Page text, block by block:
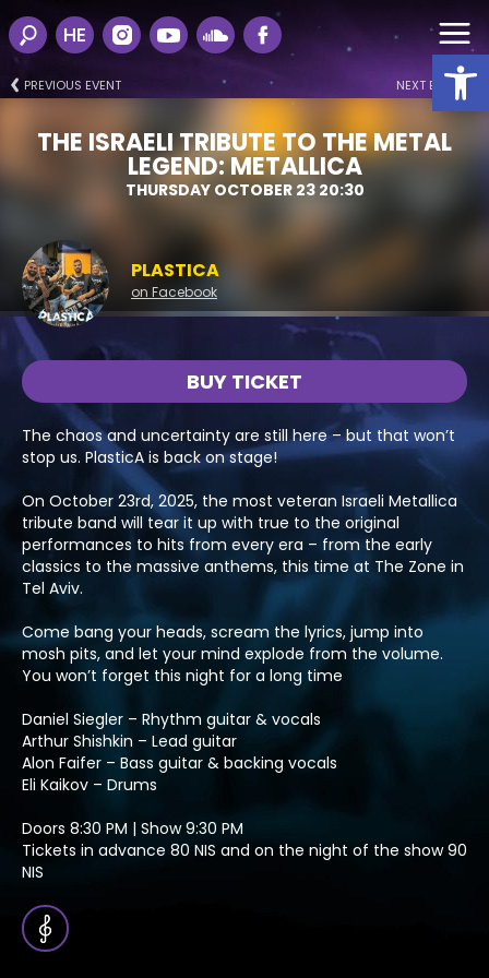
HE
PREVIOUS EVENT NEXT EVENT
THE ISRAELI TRIBUTE TO THE METAL
LEGEND: METALLICA
THURSDAY OCTOBER 23 20:30
PLASTICA
on Facebook
BUY TICKET
The chaos and uncertainty are still here – but that won’t
stop us. PlasticA is back on stage!
On October 23rd, 2025, the most veteran Israeli Metallica
tribute band will tear it up with true to the original
performances to hits from every era – from the early
classics to the massive anthems, this time at The Zone in
Tel Aviv.
Come bang your heads, scream the lyrics, jump into
mosh pits, and let your mind explode from the volume.
You won’t forget this night for a long time
Daniel Siegler – Rhythm guitar & vocals
Arthur Shishkin – Lead guitar
Alon Faifer – Bass guitar & backing vocals
Eli Kaikov – Drums
Doors 8:30 PM | Show 9:30 PM
Tickets in advance 80 NIS and on the night of the show 90
NIS